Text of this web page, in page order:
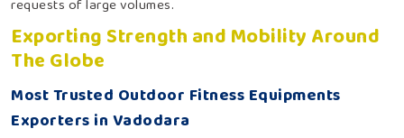
requests of large volumes.
Exporting Strength and Mobility Around
The Globe
Most Trusted Outdoor Fitness Equipments
Exporters in Vadodara